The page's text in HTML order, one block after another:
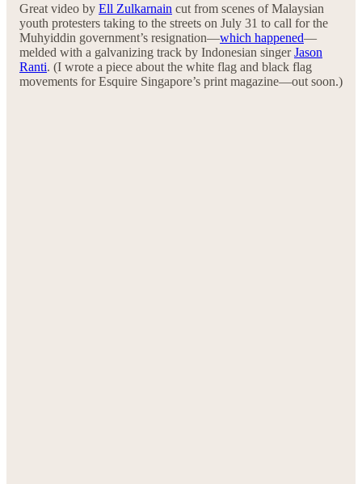
Great video by Ell Zulkarnain cut from scenes of Malaysian
youth protesters taking to the streets on July 31 to call for the
Muhyiddin government’s resignation—which happened—
melded with a galvanizing track by Indonesian singerJason
Ranti. (I wrote a piece about the white flag and black flag
movements for Esquire Singapore’s print magazine—out soon.)